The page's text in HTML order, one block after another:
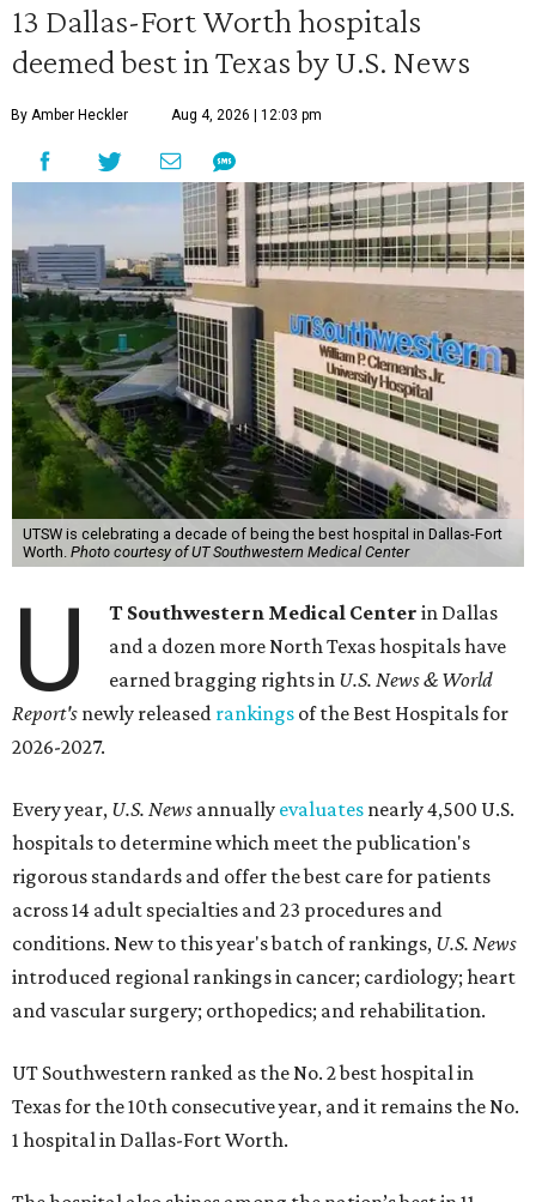
13 Dallas-Fort Worth hospitals
deemed best in Texas by U.S. News
By Amber Heckler Aug 4, 2026 | 12:03 pm
UTSW is celebrating a decade of being the best hospital in Dallas-Fort
Worth. Photo courtesy of UT Southwestern Medical Center
U T Southwestern Medical Center in Dallas
and a dozen more North Texas hospitals have
earned bragging rights in U.S. News & World
Report's newly released rankings of the Best Hospitals for
2026-2027.
Every year, U.S. News annually evaluates nearly 4,500 U.S.
hospitals to determine which meet the publication's
rigorous standards and offer the best care for patients
across 14 adult specialties and 23 procedures and
conditions. New to this year's batch of rankings, U.S. News
introduced regional rankings in cancer; cardiology; heart
and vascular surgery; orthopedics; and rehabilitation.
UT Southwestern ranked as the No. 2best hospital in
Texas for the 10th consecutive year, and it remains the No.
1 hospital in Dallas-Fort Worth.